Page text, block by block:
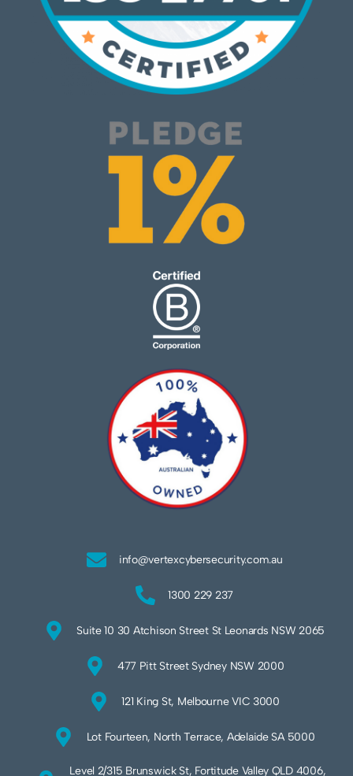
info@vertexcybersecurity.com.au
1300 229 237
Suite 10 30 Atchison Street St Leonards NSW 2065
477 Pitt Street Sydney NSW 2000
121 King St, Melbourne VIC 3000
Lot Fourteen, North Terrace, Adelaide SA 5000
Level 2/315 Brunswick St, Fortitude Valley QLD 4006,